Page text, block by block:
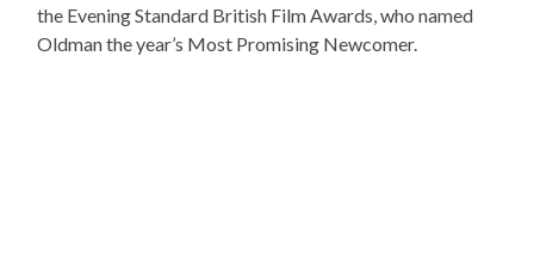
the Evening Standard British Film Awards, who named
Oldman the year’s Most Promising Newcomer.